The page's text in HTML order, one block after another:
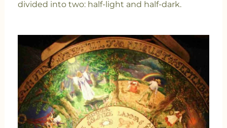
divided into two: half-light and half-dark.